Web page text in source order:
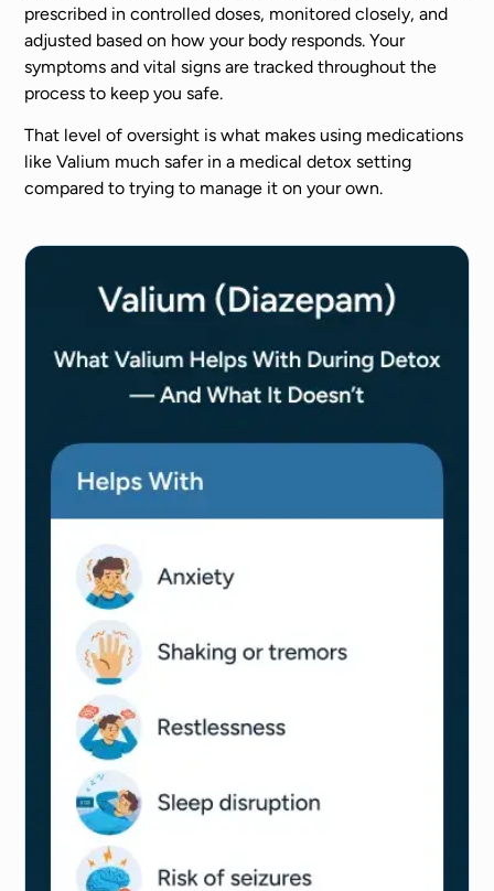
prescribed in controlled doses, monitored closely, and
adjusted based on how your body responds. Your
symptoms and vital signs are tracked throughout the
process to keep you safe.
That level of oversight is what makes using medications
like Valium much safer in a medical detox setting
compared to trying to manage it on your own.